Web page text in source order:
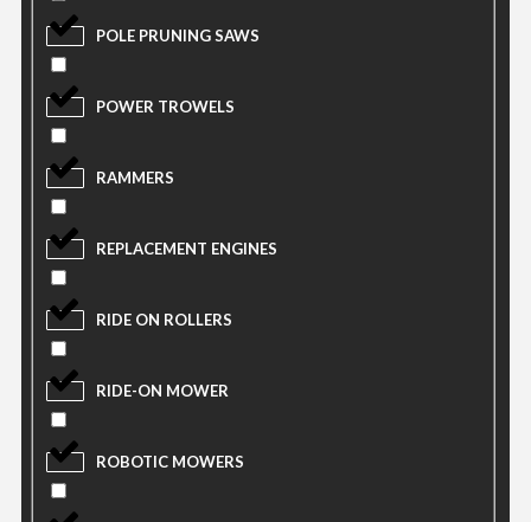
POLE PRUNING SAWS
POWER TROWELS
RAMMERS
REPLACEMENT ENGINES
RIDE ON ROLLERS
RIDE-ON MOWER
ROBOTIC MOWERS